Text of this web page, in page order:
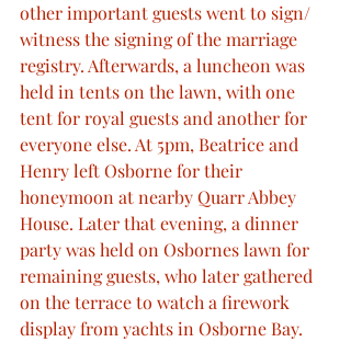
other important guests went to sign/
witness the signing of the marriage
registry. Afterwards, a luncheon was
held in tents on the lawn, with one
tent for royal guests and another for
everyone else. At 5pm, Beatrice and
Henry left Osborne for their
honeymoon at nearby Quarr Abbey
House. Later that evening, a dinner
party was held on Osbornes lawn for
remaining guests, who later gathered
on the terrace to watch a firework
display from yachts in Osborne Bay.